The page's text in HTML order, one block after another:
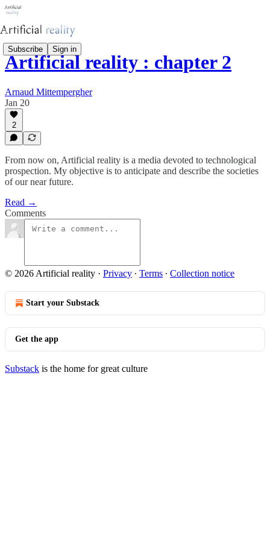
Subscribe Sign in
Artificial reality : chapter 2
Arnaud Mittempergher
Jan 20
2
From now on, Artificial reality is a media devoted to technological
prospection. My objective is to anticipate and describe the societies
of our near future.
Read →
Comments
© 2026 Artificial reality · Privacy ∙ Terms ∙ Collection notice
Start your Substack
Get the app
Substack is the home for great culture